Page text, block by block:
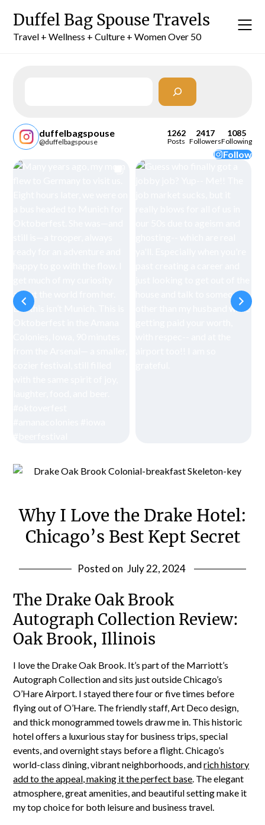
content
Duffel Bag Spouse Travels
Travel + Wellness + Culture + Women Over 50
duffelbagspouse
@duffelbagspouse
1262
Posts
2417
Followers
1085
Following
Follow
Why I Love the Drake Hotel:
Chicago’s Best Kept Secret
Posted on July 22, 2024
The Drake Oak Brook
Autograph Collection Review:
Oak Brook, Illinois
I love the Drake Oak Brook. It’s part of the Marriott’s
Autograph Collection and sits just outside Chicago’s
O’Hare Airport. I stayed there four or five times before
flying out of O’Hare. The friendly staff, Art Deco design,
and thick monogrammed towels draw me in. This historic
hotel offers a luxurious stay for business trips, special
events, and overnight stays before a flight. Chicago’s
world-class dining, vibrant neighborhoods, andrich history
add to the appeal, making it the perfect base. The elegant
atmosphere, great amenities, and beautiful setting make it
my top choice for both leisure and business travel.